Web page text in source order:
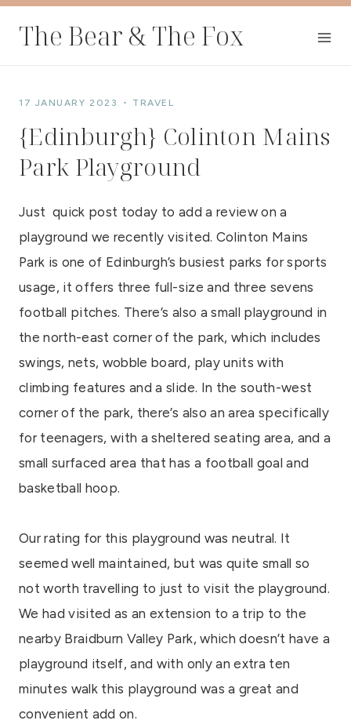
The Bear & The Fox
17 JANUARY 2023 TRAVEL
{Edinburgh} Colinton Mains
Park Playground
Just quick post today to add a review on a
playground we recently visited. Colinton Mains
Park is one of Edinburgh’s busiest parks for sports
usage, it offers three full-size and three sevens
football pitches. There’s also a small playground in
the north-east corner of the park, which includes
swings, nets, wobble board, play units with
climbing features and a slide. In the south-west
corner of the park, there’s also an area specifically
for teenagers, with a sheltered seating area, and a
small surfaced area that has a football goal and
basketball hoop.
Our rating for this playground was neutral. It
seemed well maintained, but was quite small so
not worth travelling to just to visit the playground.
We had visited as an extension to a trip to the
nearby Braidburn Valley Park, which doesn’t have a
playground itself, and with only an extra ten
minutes walk this playground was a great and
convenient add on.